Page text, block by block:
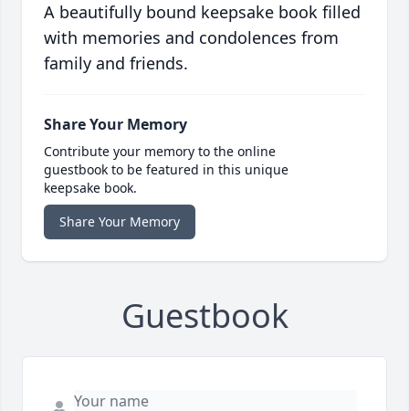
A beautifully bound keepsake book filled
with memories and condolences from
family and friends.
Share Your Memory
Contribute your memory to the online
guestbook to be featured in this unique
keepsake book.
Share Your Memory
Guestbook